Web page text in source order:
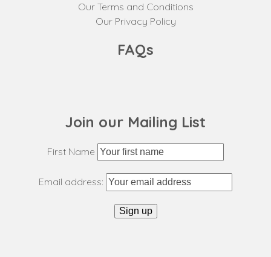
Our Terms and Conditions
Our Privacy Policy
FAQs
Join our Mailing List
First Name
Email address: